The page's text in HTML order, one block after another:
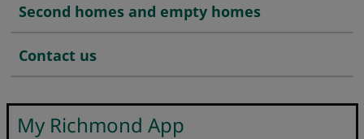
Second homes and empty homes
Contact us
My Richmond App